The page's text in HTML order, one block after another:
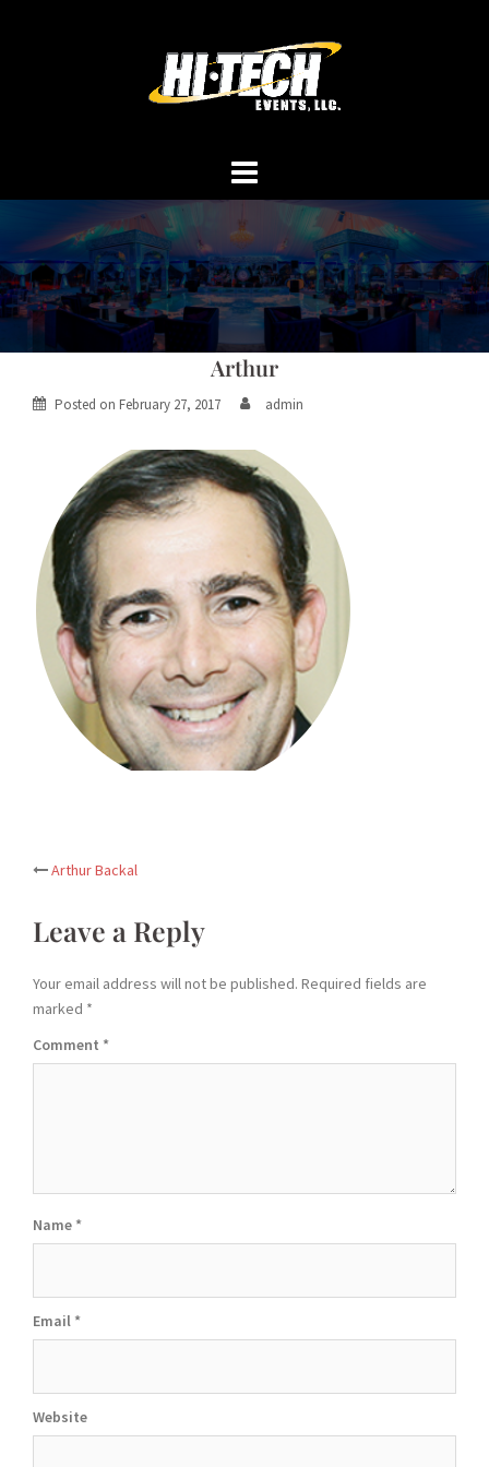
Arthur
Posted on February 27, 2017 admin
Post
navigation
Arthur Backal
Leave a Reply
Your email address will not be published. Required fields are
marked *
Comment *
Name *
Email *
Website